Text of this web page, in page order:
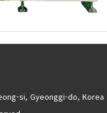
si, Gyeonggi-do, Korea